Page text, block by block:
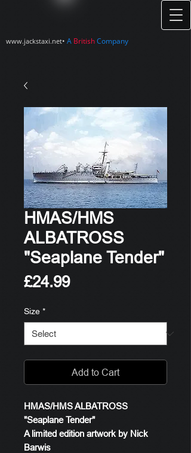
www.jackstaxi.net• A BritishCompany
HMAS/HMS
ALBATROSS
"Seaplane Tender"
£24.99Price
Size *
Add to Cart
HMAS/HMS ALBATROSS
"Seaplane Tender"
A limited edition artwork by Nick
Barwis